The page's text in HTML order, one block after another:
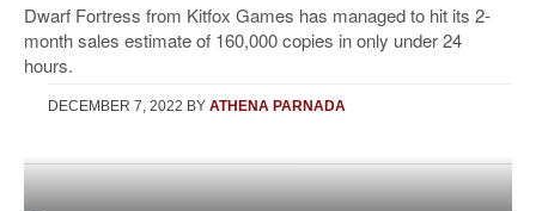
Dwarf Fortress from Kitfox Games has managed to hit its 2-
month sales estimate of 160,000 copies in only under 24
hours.
DECEMBER 7, 2022 BY ATHENA PARNADA